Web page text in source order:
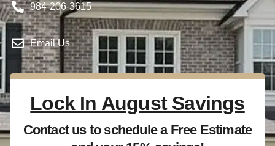
984-206-3615
Email Us
Lock In August Savings
Contact us to schedule a Free Estimate